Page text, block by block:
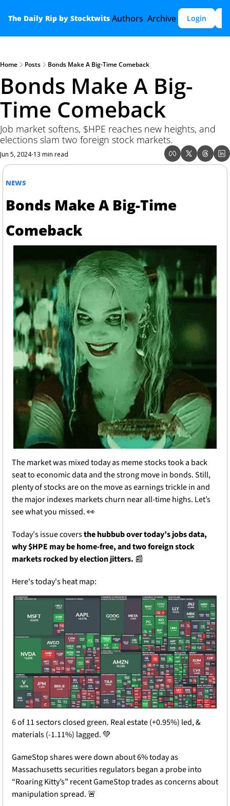
The Daily Rip by Stocktwits Authors Archive Login
Home Posts Bonds Make A Big-Time Comeback
Bonds Make A Big-
Time Comeback
Job market softens, $HPE reaches new heights, and
elections slam two foreign stock markets.
Jun 5, 2024•13 min read
NEWS
Bonds Make A Big-Time
Comeback
The market was mixed today as meme stocks took a back
seat to economic data and the strong move in bonds. Still,
plenty of stocks are on the move as earnings trickle in and
the major indexes markets churn near all-time highs. Let’s
see what you missed. 👀
Today's issue covers the hubbub over today’s jobs data,
why $HPE may be home-free, and two foreign stock
markets rocked by election jitters. 📰
Here's today's heat map:
6 of 11 sectors closed green. Real estate (+0.95%) led, &
materials (-1.11%) lagged. 💚
GameStop shares were down about 6% today as
Massachusetts securities regulators began a probe into
“Roaring Kitty’s” recent GameStop trades as concerns about
manipulation spread. 🚨